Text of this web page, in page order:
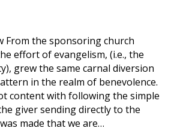
From the sponsoring church
effort of evangelism, (i.e., the
grew the same carnal diversion
in the realm of benevolence.
content with following the simple
giver sending directly to the
made that we are…